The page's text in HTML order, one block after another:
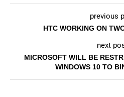
previous
HTC WORKING ON
next
MICROSOFT WILL BE
WINDOWS 10 TO